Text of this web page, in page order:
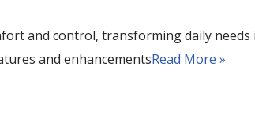
and control, transforming daily
and enhancementsRead More »